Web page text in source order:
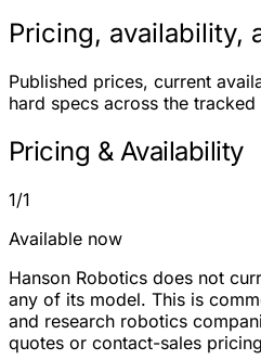
Pricing, availability,
Published prices, current
hard specs across the
Pricing & Availability
1/1
Available now
Hanson Robotics does not
any of its model. This is
and research robotics
quotes or contact-sales